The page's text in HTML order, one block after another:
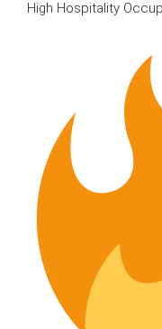
High Hospitality